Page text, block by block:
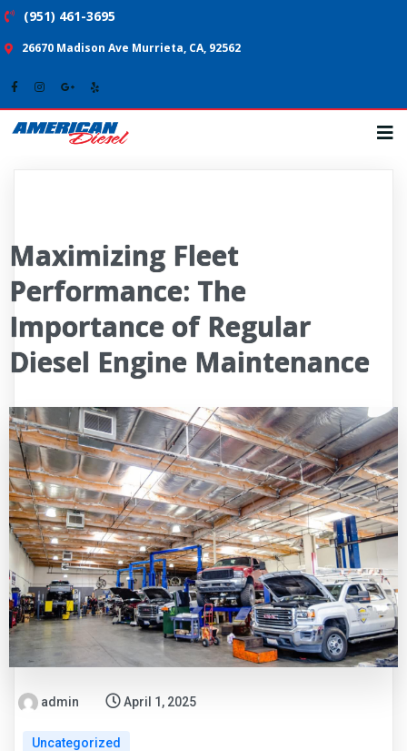
(951) 461-3695
26670 Madison Ave Murrieta, CA, 92562
Maximizing Fleet
Performance: The
Importance of Regular
Diesel Engine Maintenance
admin April 1, 2025
Uncategorized